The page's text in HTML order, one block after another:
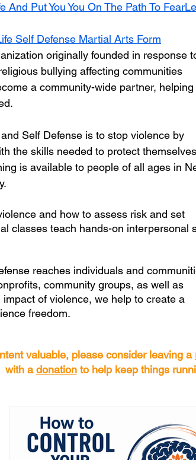
Put You You On The Path To
Self Defense Martial Arts Form
originally founded in response
bullying affecting communities
a community-wide partner, helping
Self Defense is to stop violence by
the skills needed to protect themselves
is available to people of all ages in
and how to assess risk and set
classes teach hands-on interpersonal
reaches individuals and
community groups, as well as
of violence, we help to create a
freedom.
valuable, please consider leaving a
with adonationto help keep things